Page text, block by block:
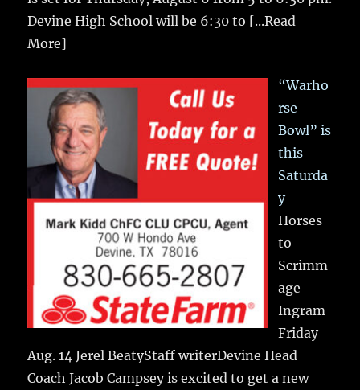
Devine High School will be 6:30 to [...Read
More]
“Warho
rse
Bowl” is
this
Saturda
y
Horses
to
Scrimm
age
Ingram
Friday
Aug. 14 Jerel BeatyStaff writerDevine Head
Coach Jacob Campsey is excited to get a new